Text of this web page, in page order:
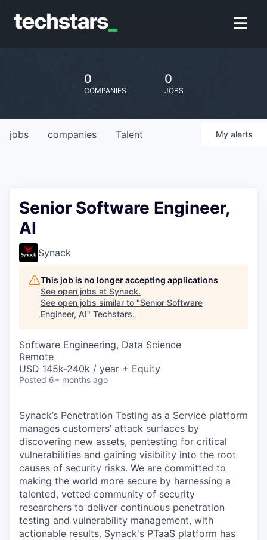
0
COMPANIES
0
JOBS
jobs companies Talent My alerts
Senior Software Engineer,
AI
Synack
This job is no longer accepting applications
See open jobs at Synack.
See open jobs similar to "Senior Software
Engineer, AI" Techstars.
Software Engineering, Data Science
Remote
USD 145k-240k / year + Equity
Posted 6+ months ago
Synack’s Penetration Testing as a Service platform
manages customers’ attack surfaces by
discovering new assets, pentesting for critical
vulnerabilities and gaining visibility into the root
causes of security risks. We are committed to
making the world more secure by harnessing a
talented, vetted community of security
researchers to deliver continuous penetration
testing and vulnerability management, with
actionable results. Synack's PTaaS platform has